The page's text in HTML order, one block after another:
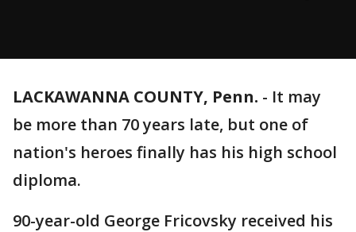
LACKAWANNA COUNTY, Penn. - It may
be more than 70 years late, but one of
nation's heroes finally has his high school
diploma.
90-year-old George Fricovsky received his